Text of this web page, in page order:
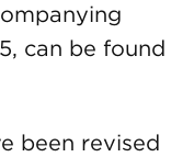
can be found
been revised